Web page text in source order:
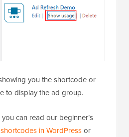
you the shortcode or
to display the ad group.
can read our beginner’s
in WordPressor